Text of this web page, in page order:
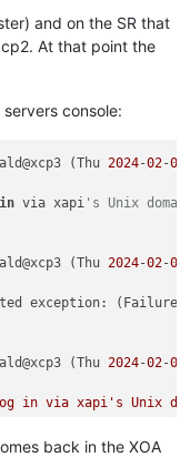
and on the SR that
At that point the
console:
(Thu 2024-02-08
in via xapi 's Unix
(Thu 2024-02-08
exception: (Failure
(Thu 2024-02-08
in via xapi's Unix
back in the XOA